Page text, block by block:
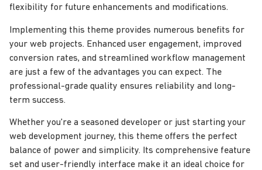
flexibility for future enhancements and modifications.
Implementing this theme provides numerous benefits for
your web projects. Enhanced user engagement, improved
conversion rates, and streamlined workflow management
are just a few of the advantages you can expect. The
professional-grade quality ensures reliability and long-
term success.
Whether you're a seasoned developer or just starting your
web development journey, this theme offers the perfect
balance of power and simplicity. Its comprehensive feature
set and user-friendly interface make it an ideal choice for